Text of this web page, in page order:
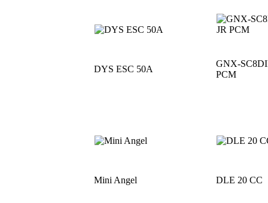
DYS ESC 50A
GNX-
PCM
Mini Angel DLE 20 CC